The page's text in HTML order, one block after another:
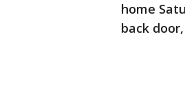
home
back door,